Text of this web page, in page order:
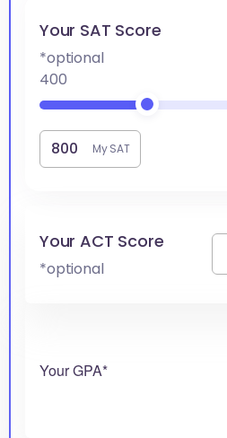
Your SAT Score
*optional
400
My SAT
Your ACT Score
*optional
Your GPA*